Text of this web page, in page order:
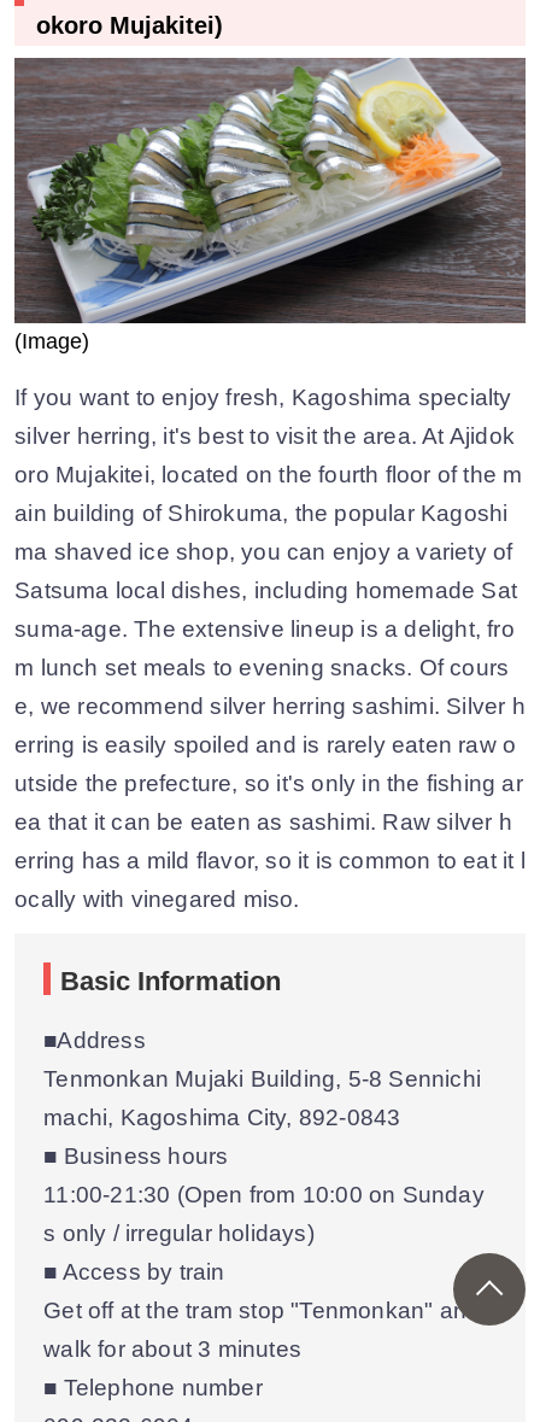
okoro Mujakitei)
(Image)
If you want to enjoy fresh, Kagoshima specialty
silver herring, it's best to visit the area. At Ajidok
oro Mujakitei, located on the fourth floor of the m
ain building of Shirokuma, the popular Kagoshi
ma shaved ice shop, you can enjoy a variety of
Satsuma local dishes, including homemade Sat
suma-age. The extensive lineup is a delight, fro
m lunch set meals to evening snacks. Of cours
e, we recommend silver herring sashimi. Silver h
erring is easily spoiled and is rarely eaten raw o
utside the prefecture, so it's only in the fishing ar
ea that it can be eaten as sashimi. Raw silver h
erring has a mild flavor, so it is common to eat it l
ocally with vinegared miso.
Basic Information
■Address
Tenmonkan Mujaki Building, 5-8 Sennichi
machi, Kagoshima City, 892-0843
■ Business hours
11:00-21:30 (Open from 10:00 on Sunday
s only / irregular holidays)
■ Access by train
Get off at the tram stop "Tenmonkan" and
walk for about 3 minutes
■ Telephone number